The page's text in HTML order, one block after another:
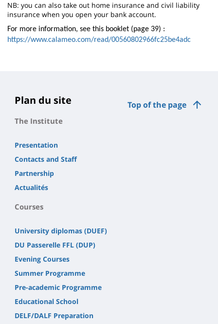
NB: you can also take out home insurance and civil liability
insurance when you open your bank account.
For more information, see this booklet (page 39) :
https://www.calameo.com/read/00560802966fc25be4adc
Top of the page
Plan du site
The Institute
Presentation
Contacts and Staff
Partnership
Actualités
Courses
University diplomas (DUEF)
DU Passerelle FFL (DUP)
Evening Courses
Summer Programme
Pre-academic Programme
Educational School
DELF/DALF Preparation